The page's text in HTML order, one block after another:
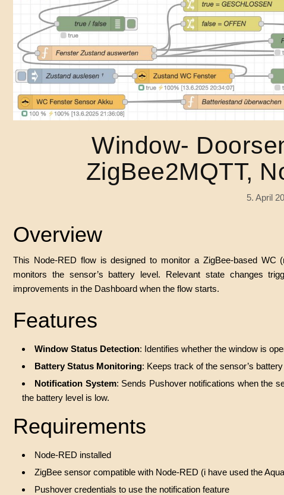
Window-
ZigBee2MQTT,
5. April
Overview
This Node-RED flow is designed to monitor a ZigBee-based WC
monitors the sensor’s battery level. Relevant state changes
improvements in the Dashboard when the flow starts.
Features
Window Status Detection: Identifies whether the window is
Battery Status Monitoring: Keeps track of the sensor’s
Notification System: Sends Pushover notifications when the
the battery level is low.
Requirements
Node-RED installed
ZigBee sensor compatible with Node-RED (i have used the
Pushover credentials to use the notification feature